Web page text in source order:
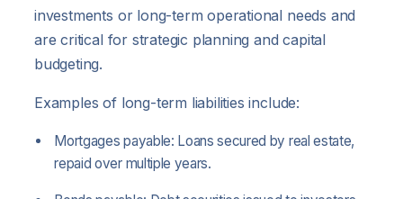
investments or long-term operational needs and
are critical for strategic planning and capital
budgeting.
Examples of long-term liabilities include:
Mortgages payable: Loans secured by real estate,
repaid over multiple years.